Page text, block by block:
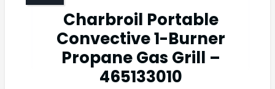
Charbroil Portable
Convective 1-Burner
Propane Gas Grill –
465133010